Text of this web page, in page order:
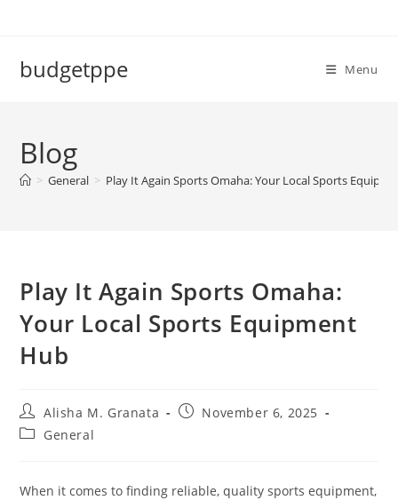
budgetppe Menu
Blog
> General > Play It Again Sports Omaha: Your Local Sports
Play It Again Sports Omaha:
Your Local Sports Equipment
Hub
Post
author:
Alisha M. Granata
PostNovember 6, 2025
PostGeneral
When it comes to finding reliable, quality sports equipment,